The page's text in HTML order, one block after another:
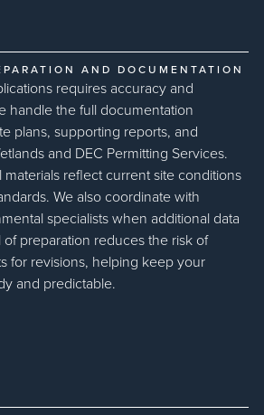
AND DOCUMENTATION
requires accuracy and
handle the full documentation
plans, supporting reports, and
and DEC Permitting Services.
materials reflect current site conditions
We also coordinate with
specialists when additional data
preparation reduces the risk of
for revisions, helping keep your
and predictable.